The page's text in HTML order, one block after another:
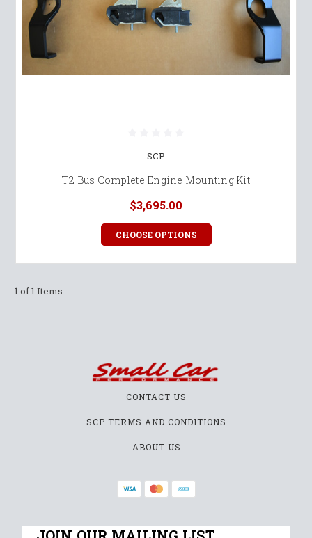
SCP
T2 Bus Complete Engine Mounting Kit
$3,695.00
CHOOSE OPTIONS
1 of 1 Items
CONTACT US
SCP TERMS AND CONDITIONS
ABOUT US